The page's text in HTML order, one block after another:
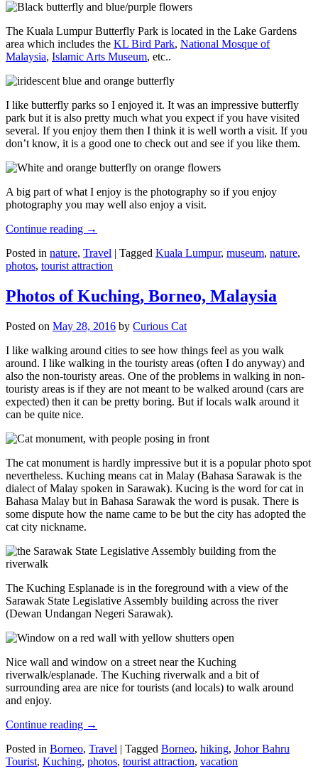
The Kuala Lumpur Butterfly Park is located in the Lake Gardens
area which includes the KL Bird Park, National Mosque of
Malaysia, Islamic Arts Museum, etc..
I like butterfly parks so I enjoyed it. It was an impressive butterfly
park but it is also pretty much what you expect if you have visited
several. If you enjoy them then I think it is well worth a visit. If you
don’t know, it is a good one to check out and see if you like them.
A big part of what I enjoy is the photography so if you enjoy
photography you may well also enjoy a visit.
Continue reading →
Posted in nature, Travel | Tagged Kuala Lumpur, museum, nature,
photos, tourist attraction
Photos of Kuching, Borneo, Malaysia
Posted on May 28, 2016 by Curious Cat
I like walking around cities to see how things feel as you walk
around. I like walking in the touristy areas (often I do anyway) and
also the non-touristy areas. One of the problems in walking in non-
touristy areas is if they are not meant to be walked around (cars are
expected) then it can be pretty boring. But if locals walk around it
can be quite nice.
The cat monument is hardly impressive but it is a popular photo spot
nevertheless. Kuching means cat in Malay (Bahasa Sarawak is the
dialect of Malay spoken in Sarawak). Kucing is the word for cat in
Bahasa Malay but in Bahasa Sarawak the word is pusak. There is
some dispute how the name came to be but the city has adopted the
cat city nickname.
The Kuching Esplanade is in the foreground with a view of the
Sarawak State Legislative Assembly building across the river
(Dewan Undangan Negeri Sarawak).
Nice wall and window on a street near the Kuching
riverwalk/esplanade. The Kuching riverwalk and a bit of
surrounding area are nice for tourists (and locals) to walk around
and enjoy.
Continue reading →
Posted in Borneo, Travel | Tagged Borneo, hiking, Johor Bahru
Tourist, Kuching, photos, tourist attraction, vacation